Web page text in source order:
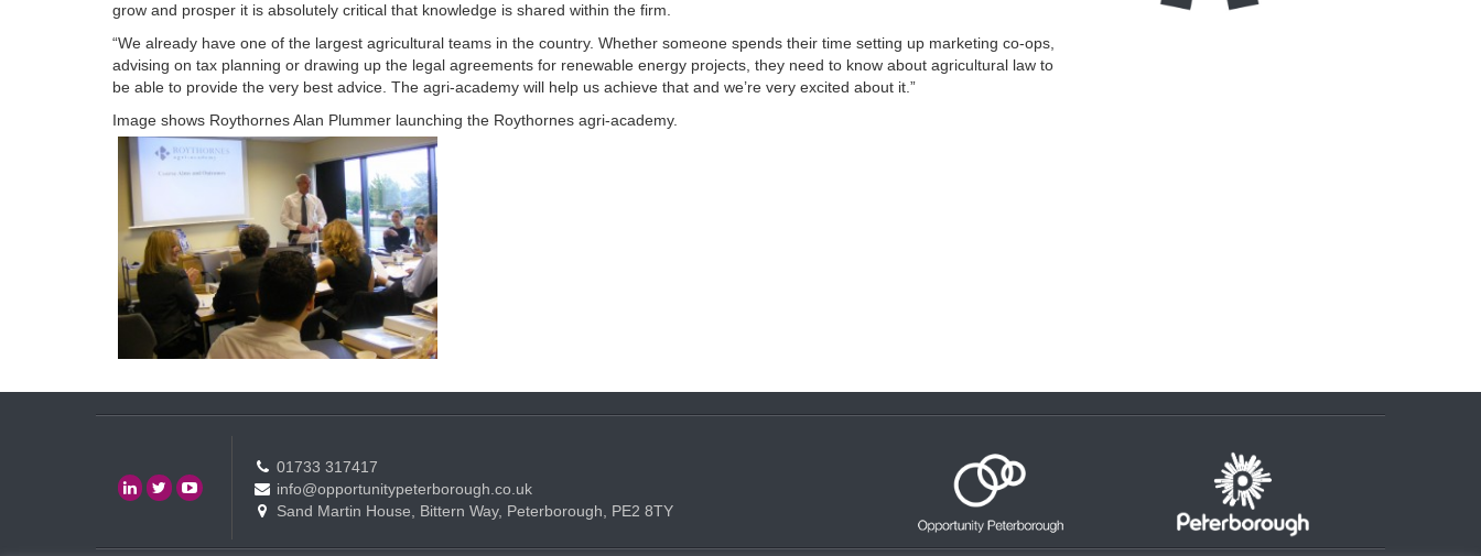
grow and prosper it is absolutely critical that knowledge is shared within the firm.
“We already have one of the largest agricultural teams in the country. Whether someone spends their time setting up marketing co-ops,
advising on tax planning or drawing up the legal agreements for renewable energy projects, they need to know about agricultural law to
be able to provide the very best advice. The agri-academy will help us achieve that and we’re very excited about it.”
Image shows Roythornes Alan Plummer launching the Roythornes agri-academy.
01733 317417
info@opportunitypeterborough.co.uk
Sand Martin House, Bittern Way, Peterborough, PE2 8TY